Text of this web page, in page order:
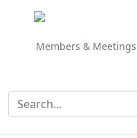
Members & Meetings